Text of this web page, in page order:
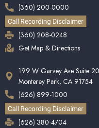
(360) 200-0000
Call Recording Disclaimer
(360) 208-0248
Get Map & Directions
199 W Garvey Ave Suite
Monterey Park, CA 91754
(626) 899-1000
Call Recording Disclaimer
(626) 380-4704